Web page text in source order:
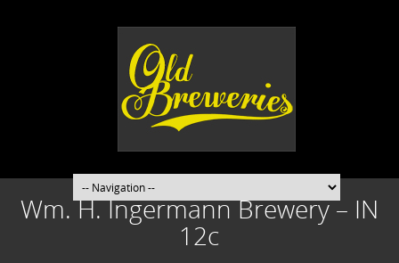
Wm. H. Ingermann Brewery – IN
12c